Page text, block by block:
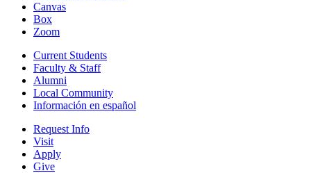
Canvas
Box
Zoom
Current Students
Faculty & Staff
Alumni
Local Community
Información en español
Request Info
Visit
Apply
Give